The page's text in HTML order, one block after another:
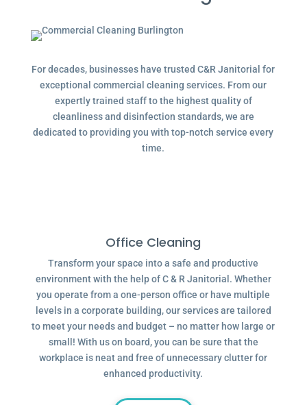
For decades, businesses have trusted C&R Janitorial for
exceptional commercial cleaning services. From our
expertly trained staff to the highest quality of
cleanliness and disinfection standards, we are
dedicated to providing you with top-notch service every
time.
Office Cleaning
Transform your space into a safe and productive
environment with the help of C & R Janitorial. Whether
you operate from a one-person office or have multiple
levels in a corporate building, our services are tailored
to meet your needs and budget – no matter how large or
small! With us on board, you can be sure that the
workplace is neat and free of unnecessary clutter for
enhanced productivity.